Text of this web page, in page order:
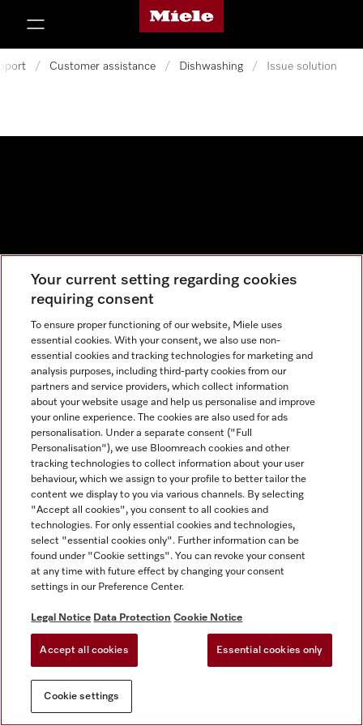
Miele's homepage
/ Customer assistance / Dishwashing / Issue solution
Your current setting regarding cookies
requiring consent
To ensure proper functioning of our website, Miele uses
essential cookies. With your consent, we also use non-
essential cookies and tracking technologies for marketing and
analysis purposes, including third-party cookies from our
partners and service providers, which collect information
about your website usage and help us personalise and improve
your online experience. The cookies are also used for ads
personalisation. Under a separate consent ("Full
Personalisation"), we use Bloomreach cookies and other
tracking technologies to collect information about your user
behaviour, which we assign to your profile to better tailor the
content we display to you via various channels. By selecting
"Accept all cookies", you consent to all cookies and
technologies. For only essential cookies and technologies,
select "essential cookies only". Further information can be
found under "Cookie settings". You can revoke your consent
at any time with future effect by changing your consent
settings in our Preference Center.
Legal Notice Data Protection Cookie Notice
Accept all cookies Essential cookies only
Cookie settings